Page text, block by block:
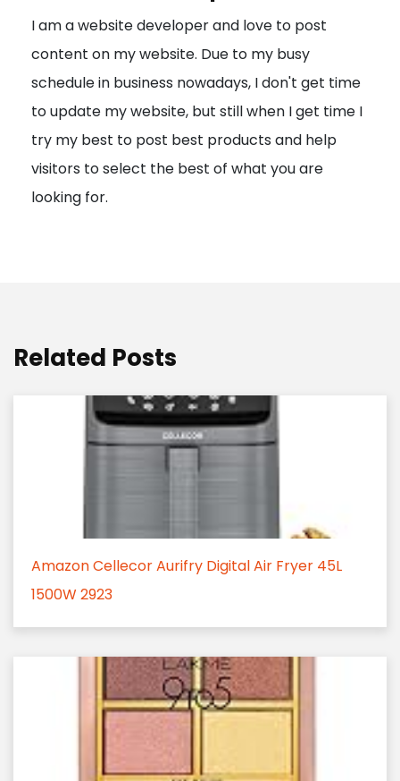
a
t
i
o
n
I am a website developer and love to post
content on my website. Due to my busy
schedule in business nowadays, I don't get time
to update my website, but still when I get time I
try my best to post best products and help
visitors to select the best of what you are
looking for.
Related Posts
Amazon Cellecor Aurifry Digital Air Fryer 45L
1500W 2923